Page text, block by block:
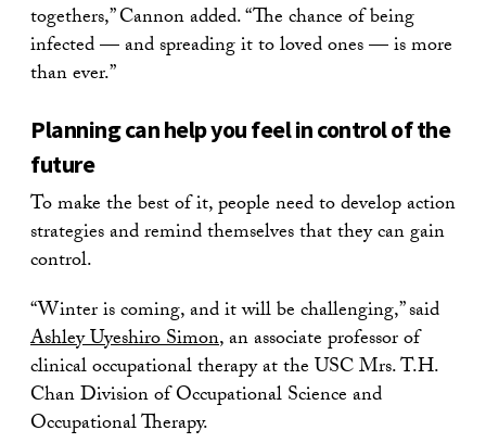
togethers,” Cannon added. “The chance of being
infected — and spreading it to loved ones — is more
than ever.”
Planning can help you feel in control of the
future
To make the best of it, people need to develop action
strategies and remind themselves that they can gain
control.
“Winter is coming, and it will be challenging,” said
Ashley Uyeshiro Simon, an associate professor of
clinical occupational therapy at the USC Mrs. T.H.
Chan Division of Occupational Science and
Occupational Therapy.